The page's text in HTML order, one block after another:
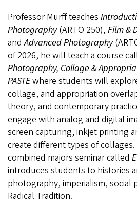
Professor Murff teaches
Photography(ARTO 250), Film &
andAdvanced Photography
of 2026, he will teach a course
Photography, Collage &
PASTEwhere students will
collage, and appropriation
theory, and contemporary
engage with analog and digital
screen capturing, inkjet printing
create different types of
combined majors seminar called
introduces students to histories
photography, imperialism, social
Radical Tradition.